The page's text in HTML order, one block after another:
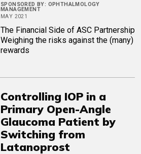
SPONSORED BY: OPHTHALMOLOGY
MANAGEMENT
MAY 2021
The Financial Side of ASC Partnership
Weighing the risks against the (many)
rewards
Controlling IOP in a
Primary Open-Angle
Glaucoma Patient by
Switching from
Latanoprost